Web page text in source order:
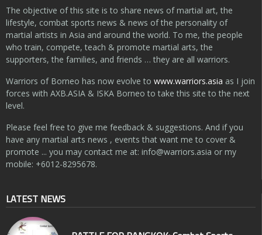
The objective of this site is to share news of martial art, the
lifestyle, combat sports news & news of the personality of
martial artists in Asia and around the world. To me, the people
who train, compete, teach & promote martial arts, the
supporters, the families, and friends … they are all warriors.
Warriors of Borneo has now evolve to www.warriors.asia as I join
forces with AXB.ASIA & ISKA Borneo to take this site to the next
level.
Please feel free to give me feedback & suggestions. And if you
have any martial arts news , events that want me to cover &
promote ... you may contact me at: info@warriors.asia or my
mobile: +6012-8295678.
LATEST NEWS